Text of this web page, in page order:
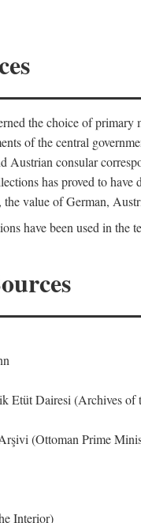
the choice of
of the central
Austrian consular
has proved to
value of German,
have been used in the
Etüt Dairesi (Archives
(Ottoman Prime
Interior)